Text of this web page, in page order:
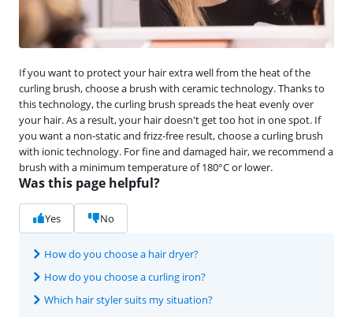
If you want to protect your hair extra well from the heat of the
curling brush, choose a brush with ceramic technology. Thanks to
this technology, the curling brush spreads the heat evenly over
your hair. As a result, your hair doesn't get too hot in one spot. If
you want a non-static and frizz-free result, choose a curling brush
with ionic technology. For fine and damaged hair, we recommend a
brush with a minimum temperature of 180°C or lower.
Was this page helpful?
Yes No
How do you choose a hair dryer?
How do you choose a curling iron?
Which hair styler suits my situation?